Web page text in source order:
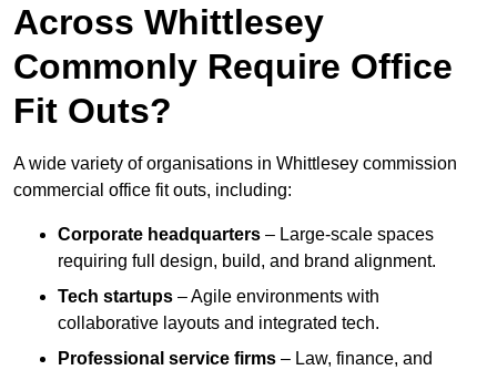
Across Whittlesey
Commonly Require Office
Fit Outs?
A wide variety of organisations in Whittlesey commission
commercial office fit outs, including:
Corporate headquarters – Large-scale spaces
requiring full design, build, and brand alignment.
Tech startups – Agile environments with
collaborative layouts and integrated tech.
Professional service firms – Law, finance, and